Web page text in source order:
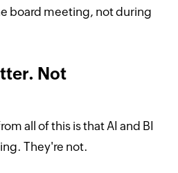
board meeting, not during
Not
all of this is that AI and BI
They're not.